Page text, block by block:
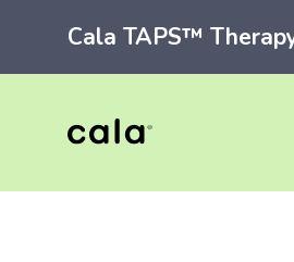
Cala TAPS™